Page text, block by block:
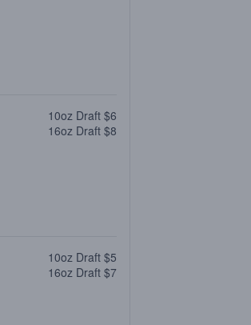
10oz Draft $6
16oz Draft $8
10oz Draft $5
16oz Draft $7